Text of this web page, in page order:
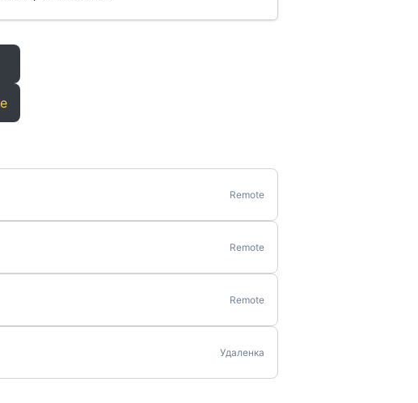
Remote
Remote
Remote
Удаленка